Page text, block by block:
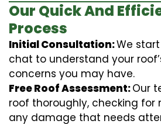
Our Quick And
Process
Initial Consultation:We
chat to understand your
concerns you may have.
Free Roof Assessment:Our
roof thoroughly, checking for
any damage that needs